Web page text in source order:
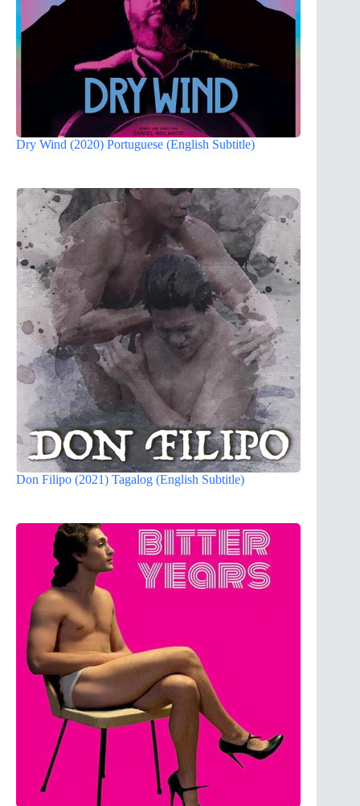
Dry Wind (2020) Portuguese (English Subtitle)
Don Filipo (2021) Tagalog (English Subtitle)